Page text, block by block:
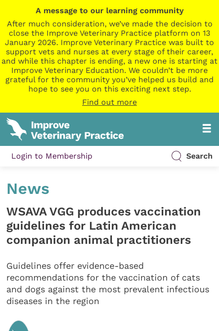
A message to our learning community
After much consideration, we’ve made the decision to
close the Improve Veterinary Practice platform on 13
January 2026. Improve Veterinary Practice was built to
support vets and nurses at every stage of their career,
and while this chapter is ending, a new one is starting at
Improve Veterinary Education. We couldn’t be more
grateful for the community you’ve helped us build and
hope to see you on this exciting next step.
Find out more
Login to Membership Search
News
WSAVA VGG produces vaccination
guidelines for Latin American
companion animal practitioners
Guidelines offer evidence-based
recommendations for the vaccination of cats
and dogs against the most prevalent infectious
diseases in the region